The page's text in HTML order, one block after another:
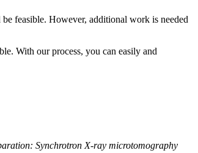
feasible. However, additional work is needed
With our process, you can easily and
Synchrotron X-ray microtomography